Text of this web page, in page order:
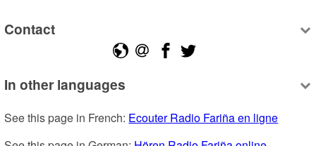
Contact
In other languages
See this page in French: Ecouter Radio Fariña en ligne